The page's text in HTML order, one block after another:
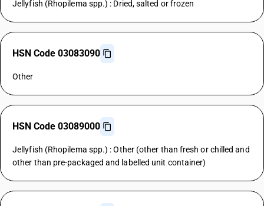
Jellyfish (Rhopilema spp.) : Dried, salted or frozen
HSN Code 03083090
Other
HSN Code 03089000
Jellyfish (Rhopilema spp.) : Other (other than fresh or chilled and
other than pre-packaged and labelled unit container)